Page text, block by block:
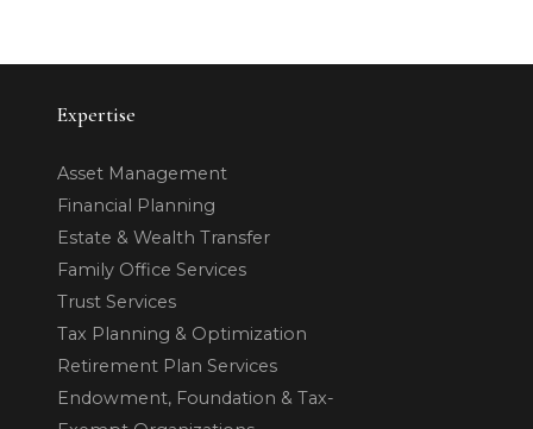
Expertise
Asset Management
Financial Planning
Estate & Wealth Transfer
Family Office Services
Trust Services
Tax Planning & Optimization
Retirement Plan Services
Endowment, Foundation & Tax-